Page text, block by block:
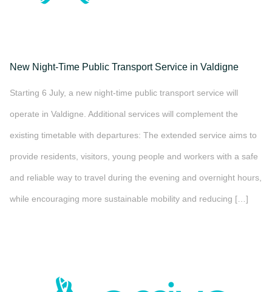
New Night-Time Public Transport Service in Valdigne
Starting 6 July, a new night-time public transport service will
operate in Valdigne. Additional services will complement the
existing timetable with departures: The extended service aims to
provide residents, visitors, young people and workers with a safe
and reliable way to travel during the evening and overnight hours,
while encouraging more sustainable mobility and reducing […]